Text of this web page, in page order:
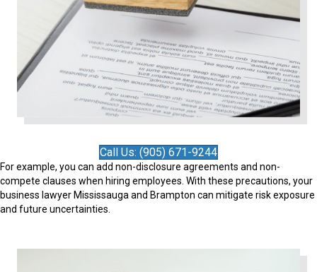
Call Us: (905) 671-9244
For example, you can add non-disclosure agreements and non-
compete clauses when hiring employees. With these precautions, your
business lawyer Mississauga and Brampton can mitigate risk exposure
and future uncertainties.